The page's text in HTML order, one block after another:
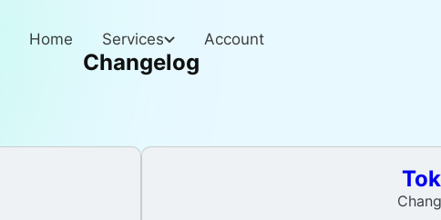
Home Services Account
Changelog